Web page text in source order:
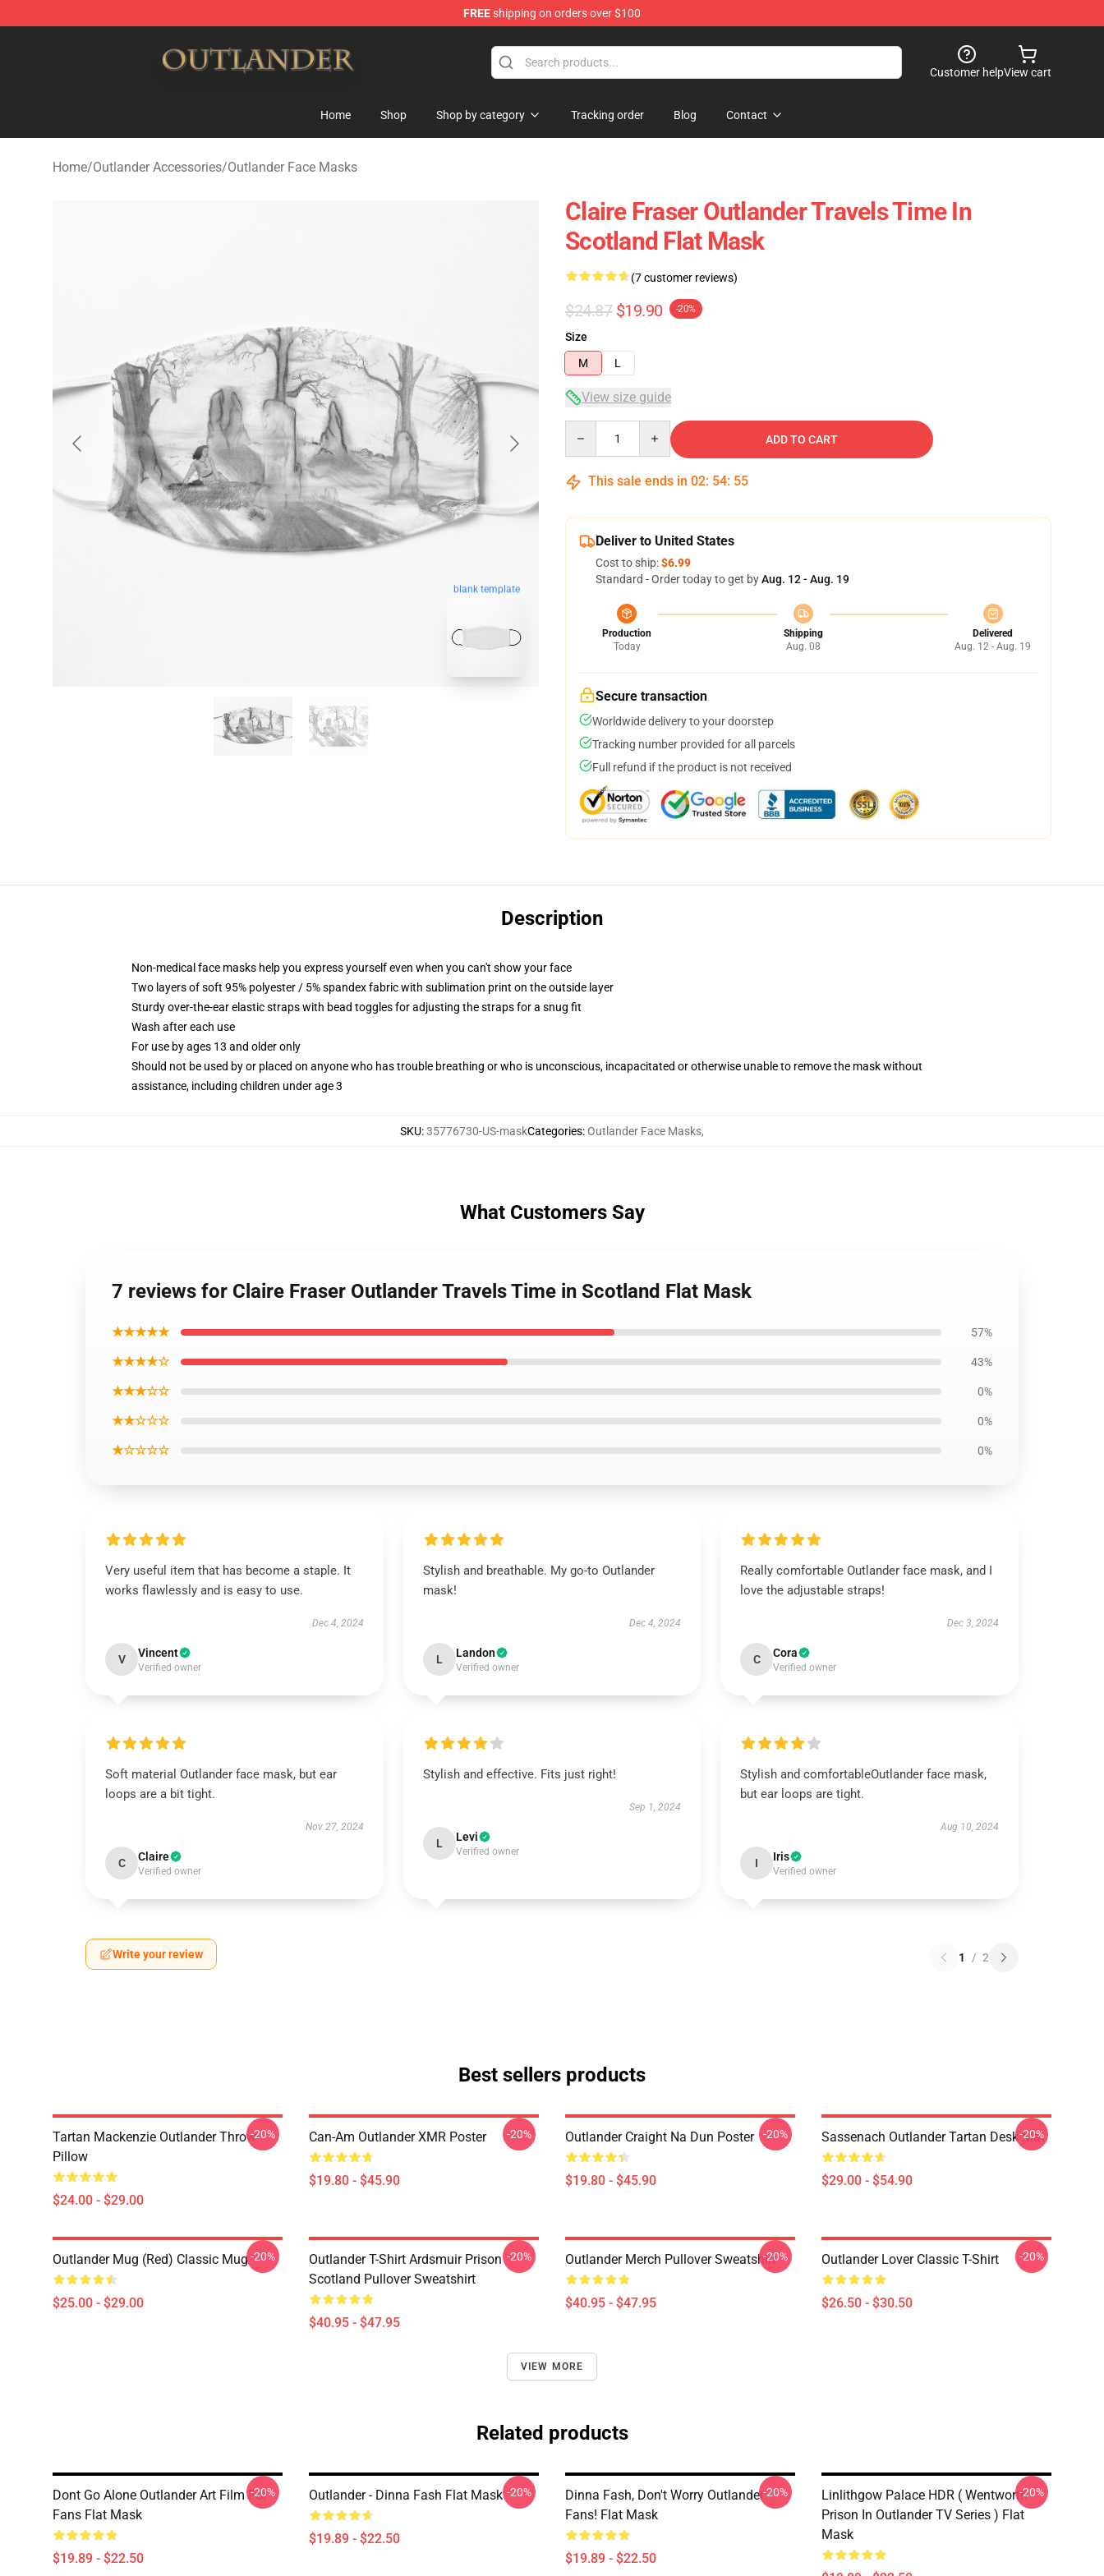
FREEshipping on orders over $100
Customer helpView cart
Home Shop Shop by category Tracking order Blog Contact
Home/Outlander Accessories/Outlander Face Masks
blank template
Claire Fraser Outlander Travels Time In
Scotland Flat Mask
(7 customer reviews)
$24.87 $19.90 -20%
Size
M
L
View size guide
ADD TO CART
This sale ends in 02: 54: 54
Deliver to United States
Cost to ship:$6.99
Standard - Order today to get byAug. 12 - Aug. 19
Production
Today
Shipping
Aug. 08
Delivered
Aug. 12 - Aug. 19
Secure transaction
Worldwide delivery to your doorstep
Tracking number provided for all parcels
Full refund if the product is not received
Description
Non-medical face masks help you express yourself even when you can't show your face
Two layers of soft 95% polyester / 5% spandex fabric with sublimation print on the outside layer
Sturdy over-the-ear elastic straps with bead toggles for adjusting the straps for a snug fit
Wash after each use
For use by ages 13 and older only
Should not be used by or placed on anyone who has trouble breathing or who is unconscious, incapacitated or otherwise unable to remove the mask without
assistance, including children under age 3
SKU:35776730-US-maskCategories:Outlander Face Masks,
What Customers Say
7 reviews for Claire Fraser Outlander Travels Time in Scotland Flat Mask
★★★★★ 57%
★★★★☆ 43%
★★★☆☆ 0%
★★☆☆☆ 0%
★☆☆☆☆ 0%
Very useful item that has become a staple. It
works flawlessly and is easy to use.
Dec 4, 2024
V Vincent
Verified owner
Stylish and breathable. My go-to Outlander
mask!
Dec 4, 2024
L Landon
Verified owner
Really comfortable Outlander face mask, and I
love the adjustable straps!
Dec 3, 2024
C Cora
Verified owner
Soft material Outlander face mask, but ear
loops are a bit tight.
Nov 27, 2024
C Claire
Verified owner
Stylish and effective. Fits just right!
Sep 1, 2024
L Levi
Verified owner
Stylish and comfortableOutlander face mask,
but ear loops are tight.
Aug 10, 2024
I Iris
Verified owner
Write your review 1 / 2
Best sellers products
Tartan Mackenzie Outlander Throw
Pillow
$24.00 - $29.00
-20% Can-Am Outlander XMR Poster
$19.80 - $45.90
-20% Outlander Craight Na Dun Poster
$19.80 - $45.90
-20% Sassenach Outlander Tartan Desk Mat
$29.00 - $54.90
-20%
Outlander Mug (Red) Classic Mug
$25.00 - $29.00
-20%
Outlander T-Shirt Ardsmuir Prison
Scotland Pullover Sweatshirt
$40.95 - $47.95
-20% Outlander Merch Pullover Sweatshirt
$40.95 - $47.95
-20% Outlander Lover Classic T-Shirt
$26.50 - $30.50
-20%
VIEW MORE
Related products
Dont Go Alone Outlander Art Film For
Fans Flat Mask
$19.89 - $22.50
-20% Outlander - Dinna Fash Flat Mask
$19.89 - $22.50
-20%
Dinna Fash, Don't Worry Outlander
Fans! Flat Mask
$19.89 - $22.50
-20%
Linlithgow Palace HDR ( Wentworth
Prison In Outlander TV Series ) Flat
Mask
-20%